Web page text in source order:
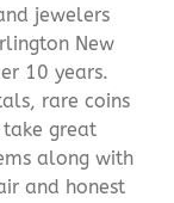
jewelers
New
10 years.
rare coins
great
along with
and honest